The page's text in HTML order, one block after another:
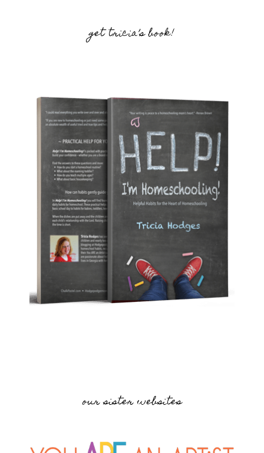
get tricia’s book!
our sister websites